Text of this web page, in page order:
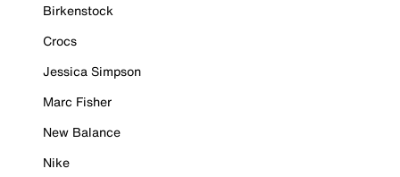
Birkenstock
Crocs
Jessica Simpson
Marc Fisher
New Balance
Nike